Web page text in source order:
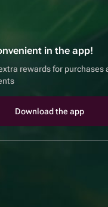
in the app!
rewards for purchases
Download the app